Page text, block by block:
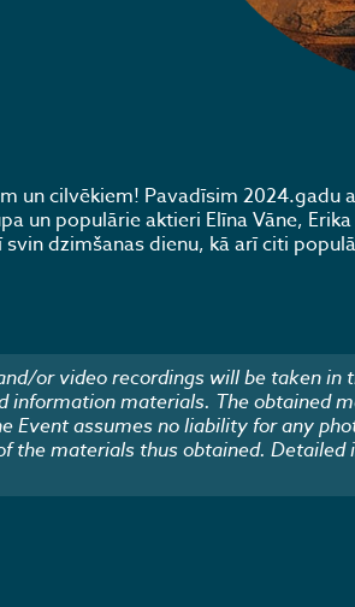
un cilvēkiem! Pavadīsim 2024.gadu
un populārie aktieri Elīna Vāne,
dzimšanas dienu, kā arī citi
or video recordings will be taken in
information materials. The obtained
Event assumes no liability for any
the materials thus obtained. Detailed